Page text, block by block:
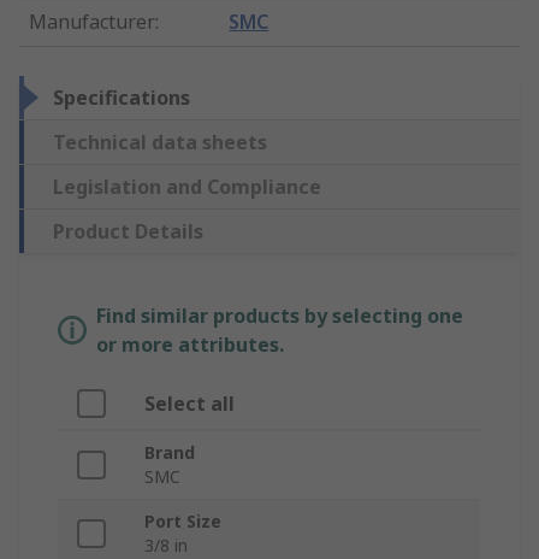
Manufacturer: SMC
Specifications
Technical data sheets
Legislation and Compliance
Product Details
Find similar products by selecting one
or more attributes.
Select all
Brand
SMC
Port Size
3/8 in